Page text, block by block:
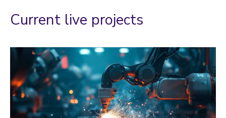
Centre staff
Current live projects